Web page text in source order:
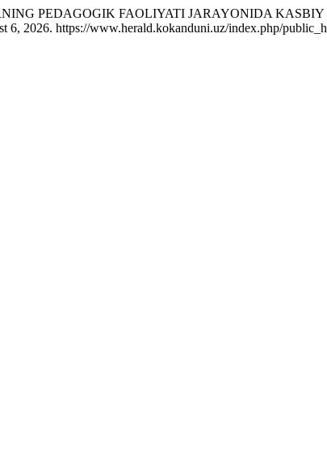
PEDAGOGIK FAOLIYATI JARAYONIDA
6, 2026. https://www.herald.kokanduni.uz/index.php/